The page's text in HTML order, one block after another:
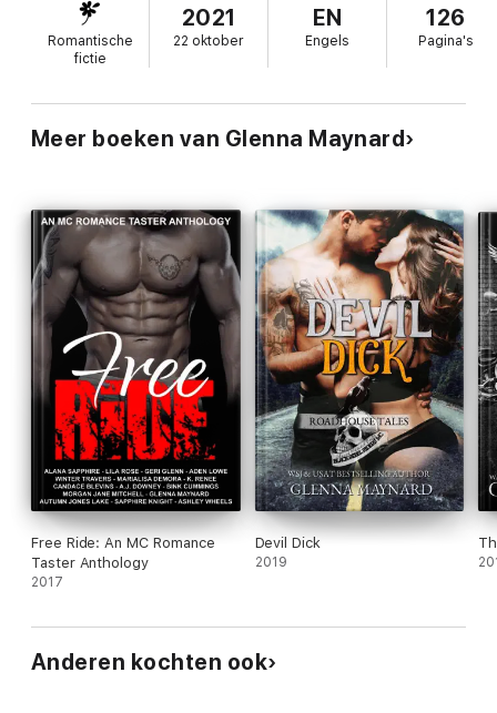
Bewitching the Biker is book 7 of the Original Bastards MC,
Charleston WV, Chapter but can be read as a stand alone.
Romantische
fictie
2021
22 oktober
EN
Engels
126
Pagina's
Meer boeken van Glenna Maynard
Free Ride: An MC Romance
Taster Anthology
2017
Devil Dick
2019
Anderen kochten ook